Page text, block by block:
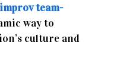
improv team-
way to
culture and